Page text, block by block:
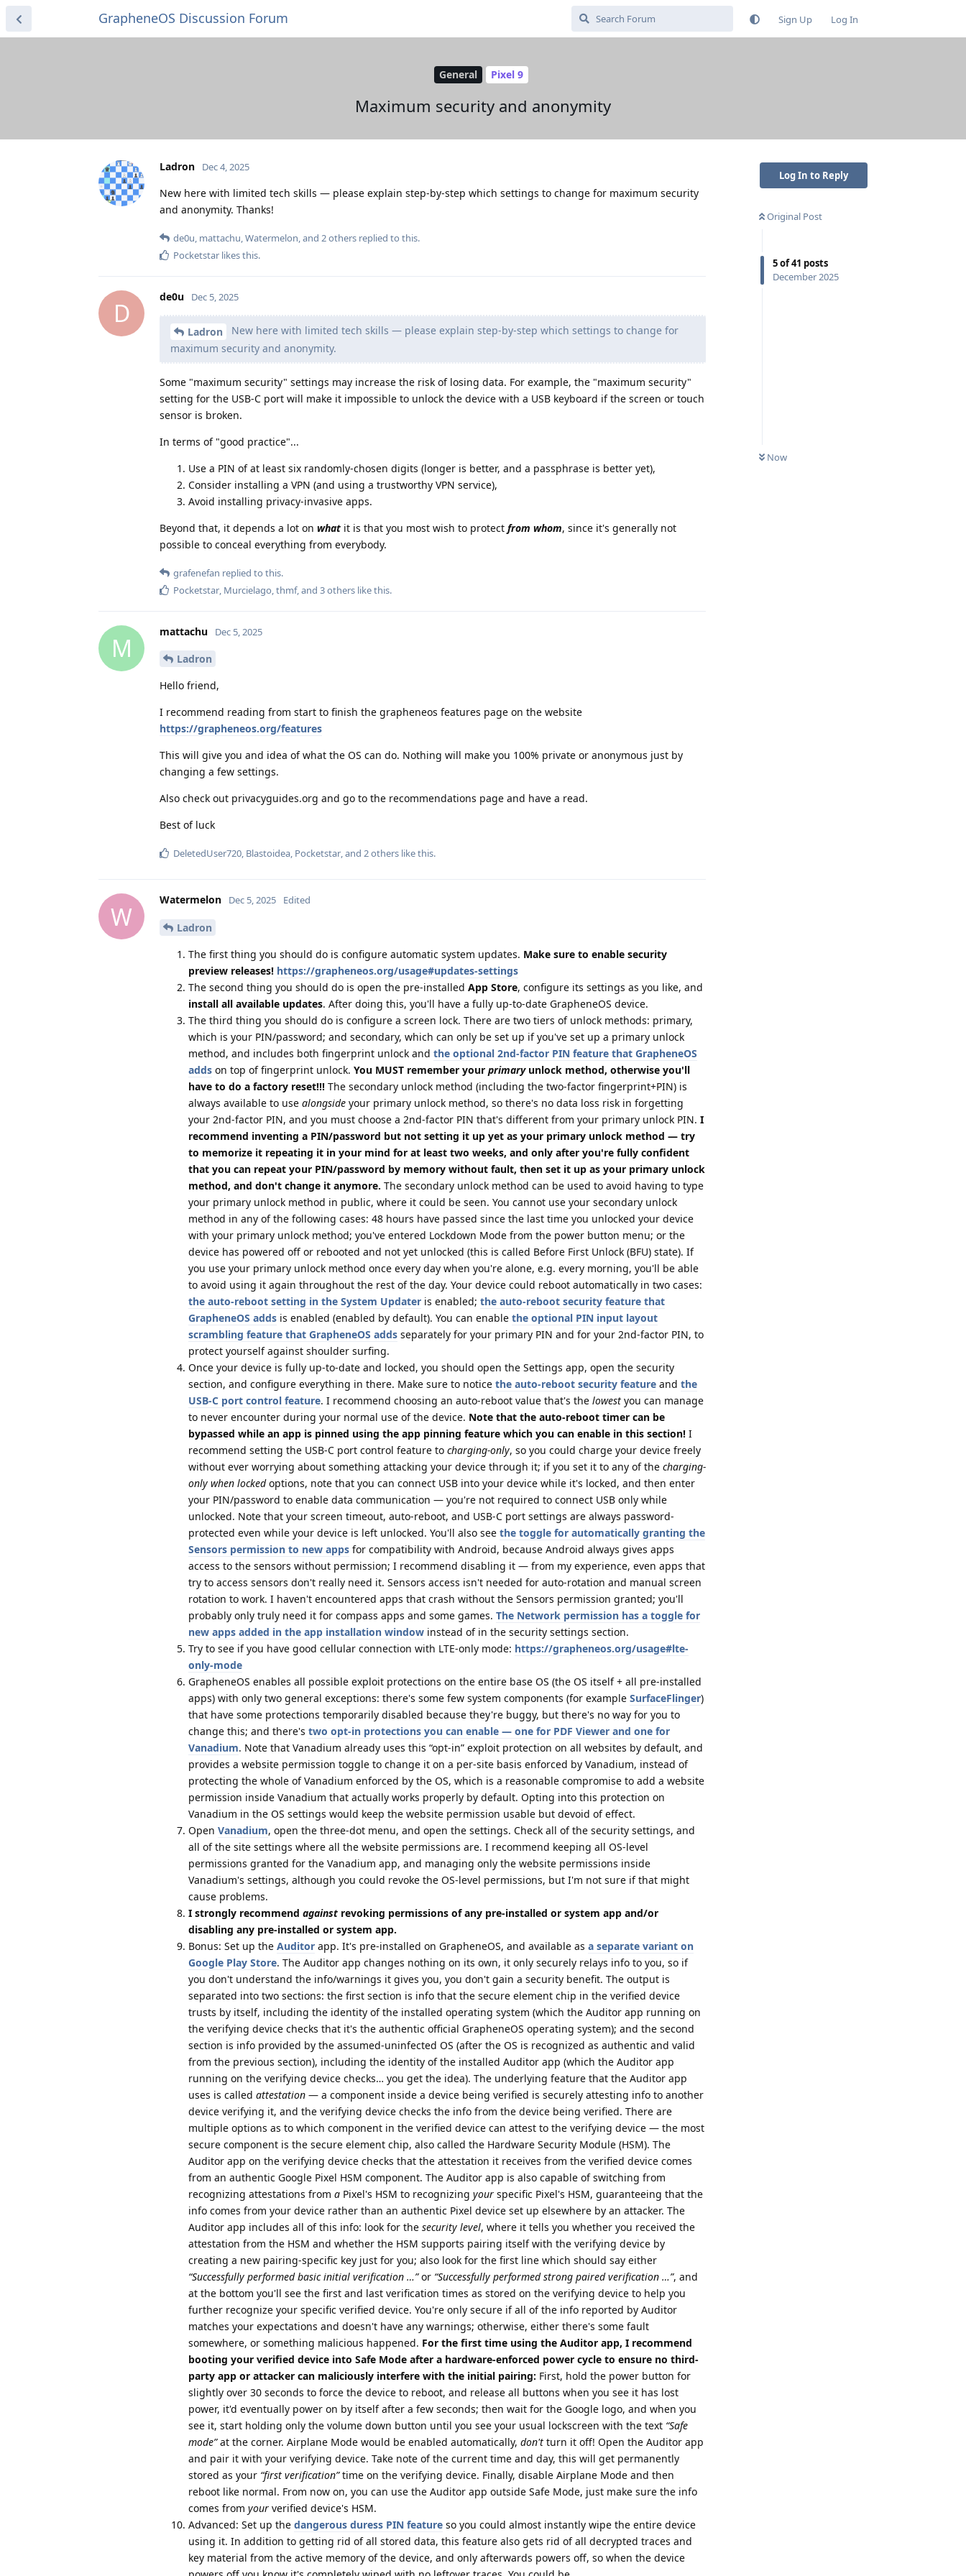
GrapheneOS Discussion Forum Sign Up Log In
General Pixel 9
Maximum security and anonymity
Log In to Reply
Original Post
5of41 posts
December 2025
Now
Ladron Dec 4, 2025
New here with limited tech skills — please explain step-by-step which settings to change for maximum security
and anonymity. Thanks!
de0u, mattachu,Watermelon, and 2others replied to this.
Pocketstar likes this.
D
de0u Dec 5, 2025
Ladron
New here with limited tech skills — please explain step-by-step which settings to change for
maximum security and anonymity.
Some "maximum security" settings may increase the risk of losing data. For example, the "maximum security"
setting for the USB-C port will make it impossible to unlock the device with a USB keyboard if the screen or touch
sensor is broken.
In terms of "good practice"...
Use a PIN of at least six randomly-chosen digits (longer is better, and a passphrase is better yet),
Consider installing a VPN (and using a trustworthy VPN service),
Avoid installing privacy-invasive apps.
Beyond that, it depends a lot on what it is that you most wish to protect from whom, since it's generally not
possible to conceal everything from everybody.
grafenefan replied to this.
Pocketstar Murcielago thmf, and 3others like this.
M
mattachu Dec 5, 2025
Ladron
Hello friend,
I recommend reading from start to finish the grapheneos features page on the website
https://grapheneos.org/features
This will give you and idea of what the OS can do. Nothing will make you 100% private or anonymous just by
changing a few settings.
Also check out privacyguides.org and go to the recommendations page and have a read.
Best of luck
DeletedUser720, Blastoidea, Pocketstar, and 2others like this.
W
Watermelon Dec 5, 2025 Edited
Ladron
The first thing you should do is configure automatic system updates. Make sure to enable security
preview releases! https://grapheneos.org/usage#updates-settings
The second thing you should do is open the pre-installed App Store, configure its settings as you like, and
install all available updates. After doing this, you'll have a fully up-to-date GrapheneOS device.
The third thing you should do is configure a screen lock. There are two tiers of unlock methods: primary,
which is your PIN/password; and secondary, which can only be set up if you've set up a primary unlock
method, and includes both fingerprint unlock and the optional 2nd-factor PIN feature that GrapheneOS
adds on top of fingerprint unlock. You MUST remember your primaryunlock method, otherwise you'll
have to do a factory reset!!! The secondary unlock method (including the two-factor fingerprint+PIN) is
always available to use alongside your primary unlock method, so there's no data loss risk in forgetting
your 2nd-factor PIN, and you must choose a 2nd-factor PIN that's different from your primary unlock PIN. I
recommend inventing a PIN/password but not setting it up yet as your primary unlock method — try
to memorize it repeating it in your mind for at least two weeks, and only after you're fully confident
that you can repeat your PIN/password by memory without fault, then set it up as your primary unlock
method, and don't change it anymore. The secondary unlock method can be used to avoid having to type
your primary unlock method in public, where it could be seen. You cannot use your secondary unlock
method in any of the following cases: 48 hours have passed since the last time you unlocked your device
with your primary unlock method; you've entered Lockdown Mode from the power button menu; or the
device has powered off or rebooted and not yet unlocked (this is called Before First Unlock (BFU) state). If
you use your primary unlock method once every day when you're alone, e.g. every morning, you'll be able
to avoid using it again throughout the rest of the day. Your device could reboot automatically in two cases:
the auto-reboot setting in the System Updater is enabled; the auto-reboot security feature that
GrapheneOS adds is enabled (enabled by default). You can enable the optional PIN input layout
scrambling feature that GrapheneOS adds separately for your primary PIN and for your 2nd-factor PIN, to
protect yourself against shoulder surfing.
Once your device is fully up-to-date and locked, you should open the Settings app, open the security
section, and configure everything in there. Make sure to notice the auto-reboot security feature and the
USB-C port control feature. I recommend choosing an auto-reboot value that's the lowest you can manage
to never encounter during your normal use of the device. Note that the auto-reboot timer can be
bypassed while an app is pinned using the app pinning feature which you can enable in this section! I
recommend setting the USB-C port control feature to charging-only, so you could charge your device freely
without ever worrying about something attacking your device through it; if you set it to any of the charging-
only when lockedoptions, note that you can connect USB into your device while it's locked, and then enter
your PIN/password to enable data communication — you're not required to connect USB only while
unlocked. Note that your screen timeout, auto-reboot, and USB-C port settings are always password-
protected even while your device is left unlocked. You'll also see the toggle for automatically granting the
Sensors permission to new apps for compatibility with Android, because Android always gives apps
access to the sensors without permission; I recommend disabling it — from my experience, even apps that
try to access sensors don't really need it. Sensors access isn't needed for auto-rotation and manual screen
rotation to work. I haven't encountered apps that crash without the Sensors permission granted; you'll
probably only truly need it for compass apps and some games. The Network permission has a toggle for
new apps added in the app installation window instead of in the security settings section.
Try to see if you have good cellular connection with LTE-only mode: https://grapheneos.org/usage#lte-
only-mode
GrapheneOS enables all possible exploit protections on the entire base OS (the OS itself + all pre-installed
apps) with only two general exceptions: there's some few system components (for example SurfaceFlinger)
that have some protections temporarily disabled because they're buggy, but there's no way for you to
change this; and there's two opt-in protections you can enable — one for PDF Viewer and one for
Vanadium. Note that Vanadium already uses this “opt-in” exploit protection on all websites by default, and
provides a website permission toggle to change it on a per-site basis enforced by Vanadium, instead of
protecting the whole of Vanadium enforced by the OS, which is a reasonable compromise to add a website
permission inside Vanadium that actually works properly by default. Opting into this protection on
Vanadium in the OS settings would keep the website permission usable but devoid of effect.
Open Vanadium, open the three-dot menu, and open the settings. Check all of the security settings, and
all of the site settings where all the website permissions are. I recommend keeping all OS-level
permissions granted for the Vanadium app, and managing only the website permissions inside
Vanadium's settings, although you could revoke the OS-level permissions, but I'm not sure if that might
cause problems.
I strongly recommend against revoking permissions of any pre-installed or system app and/or
disabling any pre-installed or system app.
Bonus: Set up the Auditor app. It's pre-installed on GrapheneOS, and available as a separate variant on
Google Play Store. The Auditor app changes nothing on its own, it only securely relays info to you, so if
you don't understand the info/warnings it gives you, you don't gain a security benefit. The output is
separated into two sections: the first section is info that the secure element chip in the verified device
trusts by itself, including the identity of the installed operating system (which the Auditor app running on
the verifying device checks that it's the authentic official GrapheneOS operating system); and the second
section is info provided by the assumed-uninfected OS (after the OS is recognized as authentic and valid
from the previous section), including the identity of the installed Auditor app (which the Auditor app
running on the verifying device checks… you get the idea). The underlying feature that the Auditor app
uses is called attestation — a component inside a device being verified is securely attesting info to another
device verifying it, and the verifying device checks the info from the device being verified. There are
multiple options as to which component in the verified device can attest to the verifying device — the most
secure component is the secure element chip, also called the Hardware Security Module (HSM). The
Auditor app on the verifying device checks that the attestation it receives from the verified device comes
from an authentic Google Pixel HSM component. The Auditor app is also capable of switching from
recognizing attestations from a Pixel's HSM to recognizing your specific Pixel's HSM, guaranteeing that the
info comes from your device rather than an authentic Pixel device set up elsewhere by an attacker. The
Auditor app includes all of this info: look for the security level, where it tells you whether you received the
attestation from the HSM and whether the HSM supports pairing itself with the verifying device by
creating a new pairing-specific key just for you; also look for the first line which should say either
“Successfully performed basic initial verification …”or “Successfully performed strong paired verification …”, and
at the bottom you'll see the first and last verification times as stored on the verifying device to help you
further recognize your specific verified device. You're only secure if all of the info reported by Auditor
matches your expectations and doesn't have any warnings; otherwise, either there's some fault
somewhere, or something malicious happened. For the first time using the Auditor app, I recommend
booting your verified device into Safe Mode after a hardware-enforced power cycle to ensure no third-
party app or attacker can maliciously interfere with the initial pairing: First, hold the power button for
slightly over 30 seconds to force the device to reboot, and release all buttons when you see it has lost
power, it'd eventually power on by itself after a few seconds; then wait for the Google logo, and when you
see it, start holding only the volume down button until you see your usual lockscreen with the text “Safe
mode”at the corner. Airplane Mode would be enabled automatically, don't turn it off! Open the Auditor app
and pair it with your verifying device. Take note of the current time and day, this will get permanently
stored as your “first verification”time on the verifying device. Finally, disable Airplane Mode and then
reboot like normal. From now on, you can use the Auditor app outside Safe Mode, just make sure the info
comes from your verified device's HSM.
Advanced: Set up the dangerous duress PIN feature so you could almost instantly wipe the entire device
using it. In addition to getting rid of all stored data, this feature also gets rid of all decrypted traces and
key material from the active memory of the device, and only afterwards powers off, so when the device